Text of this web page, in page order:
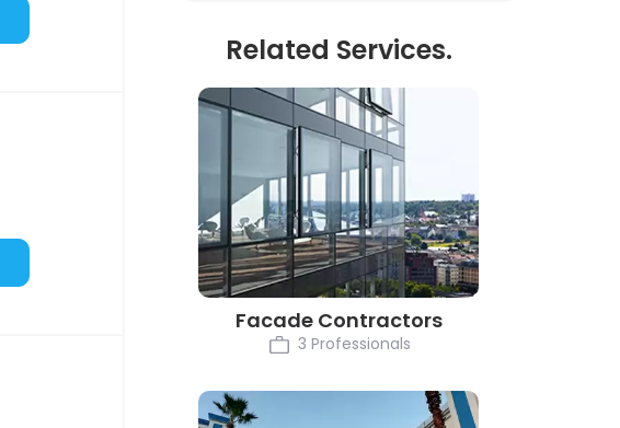
Related Services.
Facade Contractors
3 Professionals